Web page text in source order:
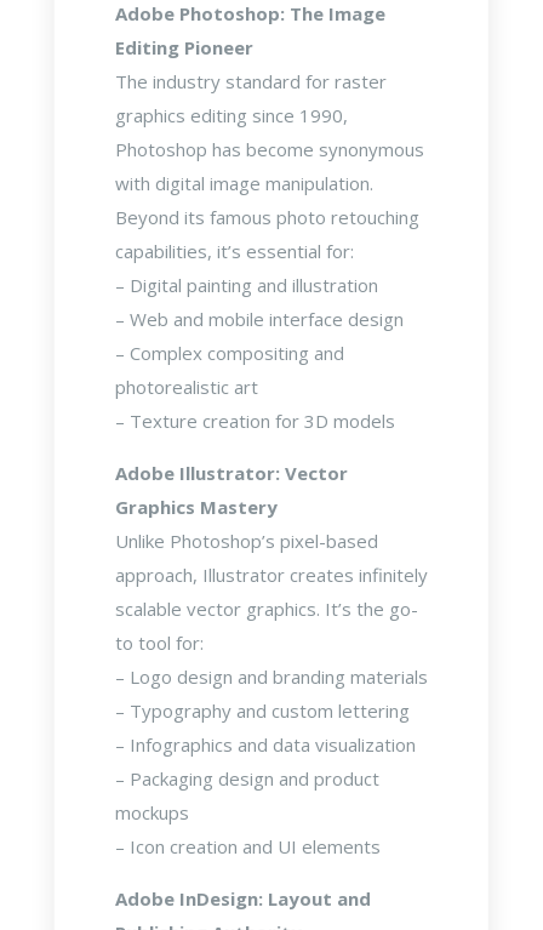
Adobe Photoshop: The Image
Editing Pioneer
The industry standard for raster
graphics editing since 1990,
Photoshop has become synonymous
with digital image manipulation.
Beyond its famous photo retouching
capabilities, it’s essential for:
– Digital painting and illustration
– Web and mobile interface design
– Complex compositing and
photorealistic art
– Texture creation for 3D models
Adobe Illustrator: Vector
Graphics Mastery
Unlike Photoshop’s pixel-based
approach, Illustrator creates infinitely
scalable vector graphics. It’s the go-
to tool for:
– Logo design and branding materials
– Typography and custom lettering
– Infographics and data visualization
– Packaging design and product
mockups
– Icon creation and UI elements
Adobe InDesign: Layout and